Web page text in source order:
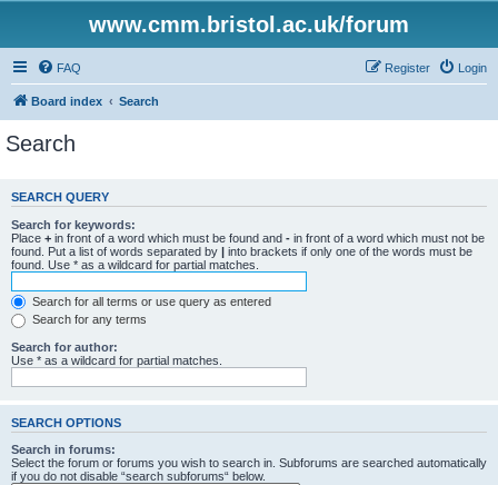
www.cmm.bristol.ac.uk/forum
FAQ Login
Register
Board index Search
Search
SEARCH QUERY
Search for keywords:
Place + in front of a word which must be found and - in front of a word which must not be
found. Put a list of words separated by | into brackets if only one of the words must be
found. Use * as a wildcard for partial matches.
Search for all terms or use query as entered
Search for any terms
Search for author:
Use * as a wildcard for partial matches.
SEARCH OPTIONS
Search in forums:
Select the forum or forums you wish to search in. Subforums are searched automatically
if you do not disable “search subforums“ below.